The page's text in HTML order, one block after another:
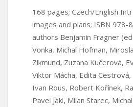
168 pages; Czech/English
images and plans; ISBN
authors Benjamin Fragner
Vonka, Michal Hofman,
Zikmund, Zuzana Kučerová,
Viktor Mácha, Edita
Ivan Rous, Robert Kořínek,
Pavel Jákl, Milan Starec,